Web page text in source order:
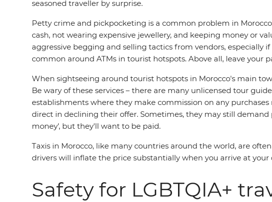
seasoned traveller by surprise.
Petty crime and pickpocketing is a common problem in
cash, not wearing expensive jewellery, and keeping money or
aggressive begging and selling tactics from vendors, especially
common around ATMs in tourist hotspots. Above all, leave your
When sightseeing around tourist hotspots in Morocco's main
Be wary of these services – there are many unlicensed tour
establishments where they make commission on any
direct in declining their offer. Sometimes, they may still
money', but they'll want to be paid.
Taxis in Morocco, like many countries around the world, are
drivers will inflate the price substantially when you arrive at your
Safety for LGBTQIA+